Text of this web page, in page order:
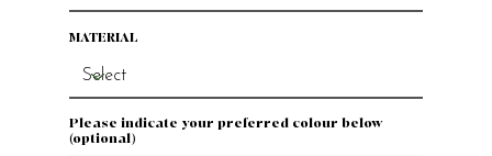
MATERIAL
Please indicate your preferred colour below
(optional)